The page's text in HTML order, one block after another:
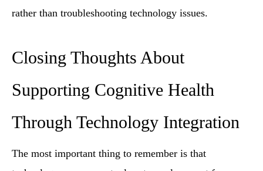
rather than troubleshooting technology issues.
Closing Thoughts About
Supporting Cognitive Health
Through Technology Integration
The most important thing to remember is that